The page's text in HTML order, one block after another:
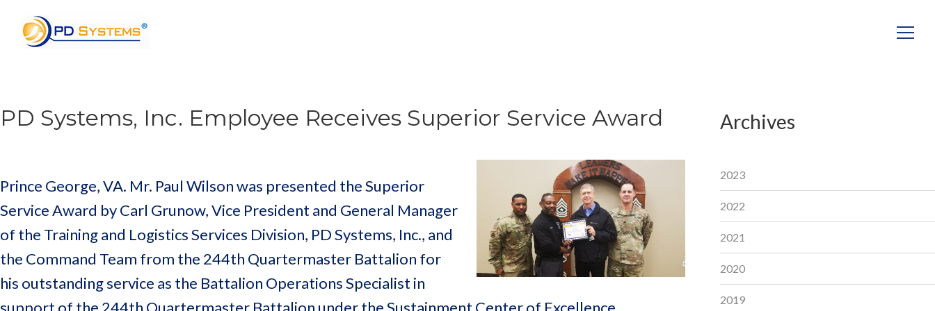
PD Systems, Inc. Employee Receives Superior Service Award
Prince George, VA. Mr. Paul Wilson was presented the Superior
Service Award by Carl Grunow, Vice President and General Manager
of the Training and Logistics Services Division, PD Systems, Inc., and
the Command Team from the 244th Quartermaster Battalion for
his outstanding service as the Battalion Operations Specialist in
support of the 244th Quartermaster Battalion under the Sustainment Center of Excellence
Archives
2023
2022
2021
2020
2019